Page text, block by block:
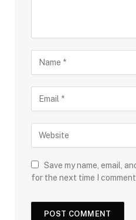
Save my name, email,
for the next time I